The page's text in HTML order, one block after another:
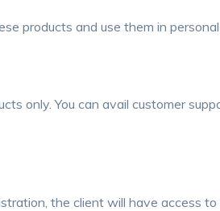
products and use them in
only. You can avail customer
the client will have access